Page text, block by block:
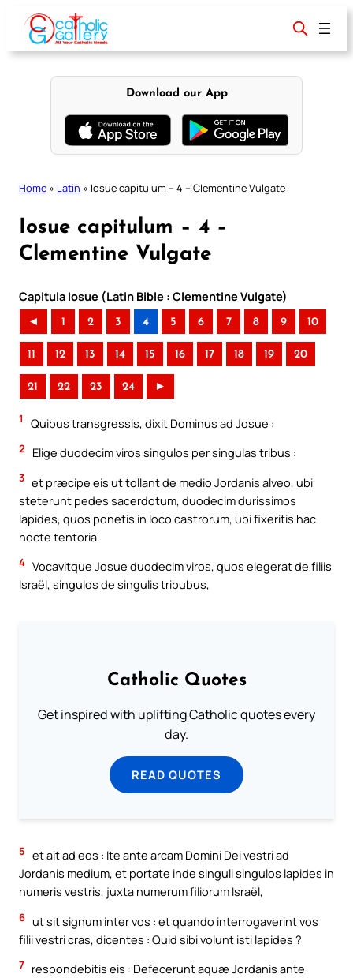
content
Download our App
Home » Latin » Iosue capitulum – 4 – Clementine Vulgate
Iosue capitulum – 4 –
Clementine Vulgate
Capitula Iosue (Latin Bible : Clementine Vulgate)
◄ 1 2 3 4 5 6 7 8 9 10
11 12 13 14 15 16 17 18 19 20
21 22 23 24 ►
1 Quibus transgressis, dixit Dominus ad Josue :
2 Elige duodecim viros singulos per singulas tribus :
3 et præcipe eis ut tollant de medio Jordanis alveo, ubi
steterunt pedes sacerdotum, duodecim durissimos
lapides, quos ponetis in loco castrorum, ubi fixeritis hac
nocte tentoria.
4 Vocavitque Josue duodecim viros, quos elegerat de filiis
Israël, singulos de singulis tribubus,
Catholic Quotes
Get inspired with uplifting Catholic quotes every
day.
READ QUOTES
5 et ait ad eos : Ite ante arcam Domini Dei vestri ad
Jordanis medium, et portate inde singuli singulos lapides in
humeris vestris, juxta numerum filiorum Israël,
6 ut sit signum inter vos : et quando interrogaverint vos
filii vestri cras, dicentes : Quid sibi volunt isti lapides ?
7 respondebitis eis : Defecerunt aquæ Jordanis ante